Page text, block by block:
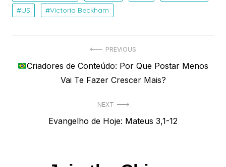
US
Victoria Beckham
de
PREVIOUS
Previous
Criadores de Conteúdo: Por Que Postar Menos
Vai Te Fazer Crescer Mais?
NEXT
Next
Evangelho de Hoje: Mateus 3,1-12